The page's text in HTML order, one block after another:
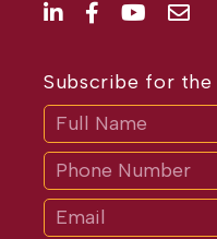
Subscribe for the
If
are
human,
leave
this
field
blank.